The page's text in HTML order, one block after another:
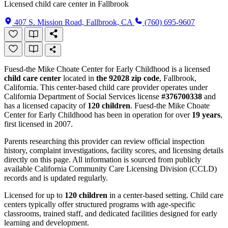
Licensed child care center in Fallbrook
407 S. Mission Road, Fallbrook, CA (760) 695-9607
Fuesd-the Mike Choate Center for Early Childhood is a licensed
child care center located in the 92028 zip code, Fallbrook,
California. This center-based child care provider operates under
California Department of Social Services license #376700338 and
has a licensed capacity of 120 children. Fuesd-the Mike Choate
Center for Early Childhood has been in operation for over 19 years,
first licensed in 2007.
Parents researching this provider can review official inspection
history, complaint investigations, facility scores, and licensing details
directly on this page. All information is sourced from publicly
available California Community Care Licensing Division (CCLD)
records and is updated regularly.
Licensed for up to 120 children in a center-based setting. Child care
centers typically offer structured programs with age-specific
classrooms, trained staff, and dedicated facilities designed for early
learning and development.